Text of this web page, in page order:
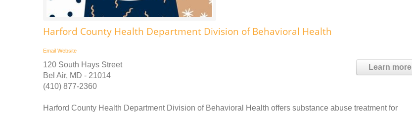
Harford County Health Department Division of Behavioral Health
Email Website
Learn more
120 South Hays Street
Bel Air, MD - 21014
(410) 877-2360
Harford County Health Department Division of Behavioral Health offers substance abuse treatment for